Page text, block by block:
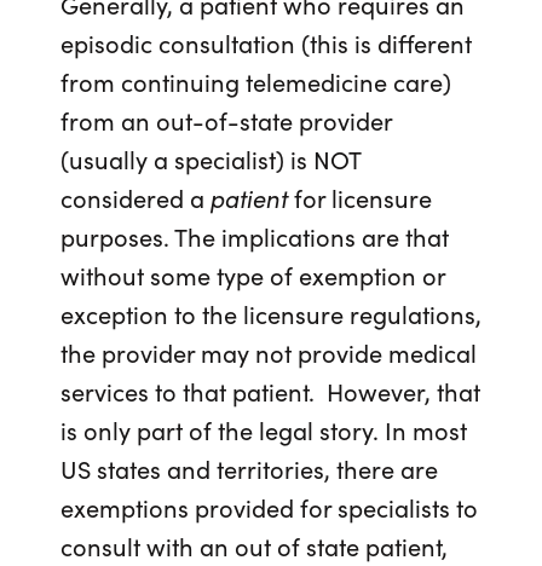
episodic consultation (this is different
from continuing telemedicine care)
from an out-of-state provider
(usually a specialist) is NOT
considered a patientfor licensure
purposes. The implications are that
without some type of exemption or
exception to the licensure regulations,
the provider may not provide medical
services to that patient. However, that
is only part of the legal story. In most
US states and territories, there are
exemptions provided for specialists to
consult with an out of state patient,